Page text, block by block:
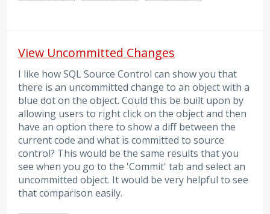
View Uncommitted Changes
I like how SQL Source Control can show you that
there is an uncommitted change to an object with a
blue dot on the object. Could this be built upon by
allowing users to right click on the object and then
have an option there to show a diff between the
current code and what is committed to source
control? This would be the same results that you
see when you go to the 'Commit' tab and select an
uncommitted object. It would be very helpful to see
that comparison easily.